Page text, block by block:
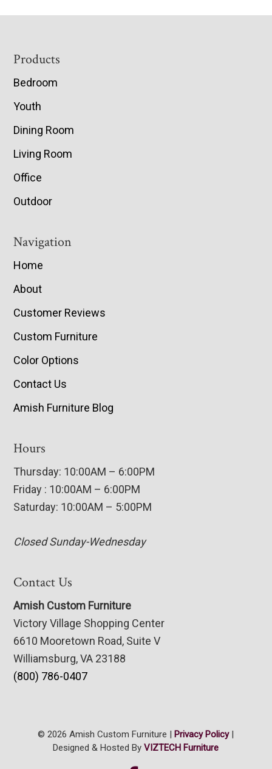
Footer
Products
Bedroom
Youth
Dining Room
Living Room
Office
Outdoor
Navigation
Home
About
Customer Reviews
Custom Furniture
Color Options
Contact Us
Amish Furniture Blog
Hours
Thursday: 10:00AM – 6:00PM
Friday : 10:00AM – 6:00PM
Saturday: 10:00AM – 5:00PM
Closed Sunday-Wednesday
Contact Us
Amish Custom Furniture
Victory Village Shopping Center
6610 Mooretown Road, Suite V
Williamsburg, VA 23188
(800) 786-0407
© 2026 Amish Custom Furniture | Privacy Policy|
Designed & Hosted ByVIZTECH Furniture